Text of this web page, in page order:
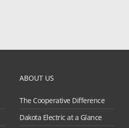
ABOUT US
The Cooperative Difference
Dakota Electric at a Glance